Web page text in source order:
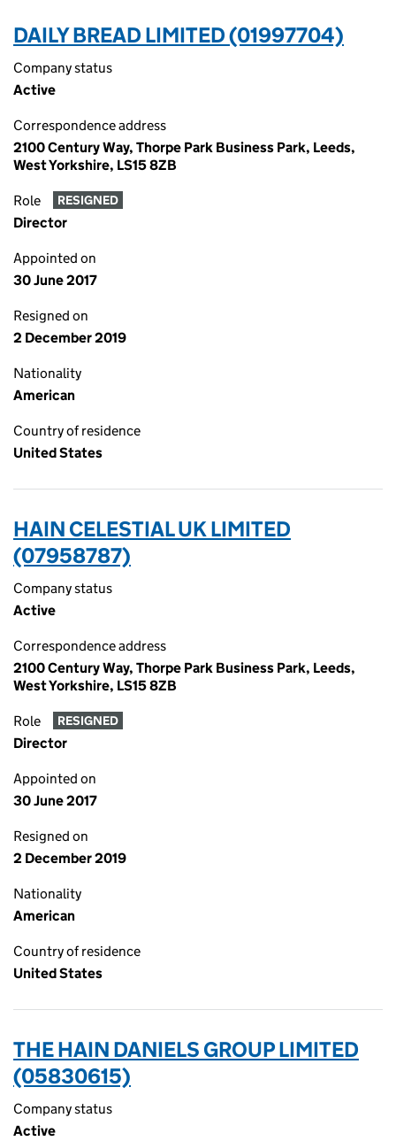
DAILY BREAD LIMITED (01997704)
Company status
Active
Correspondence address
2100 Century Way, Thorpe Park Business Park, Leeds,
West Yorkshire, LS15 8ZB
Role RESIGNED
Director
Appointed on
30 June 2017
Resigned on
2 December 2019
Nationality
American
Country of residence
United States
HAIN CELESTIAL UK LIMITED
(07958787)
Company status
Active
Correspondence address
2100 Century Way, Thorpe Park Business Park, Leeds,
West Yorkshire, LS15 8ZB
Role RESIGNED
Director
Appointed on
30 June 2017
Resigned on
2 December 2019
Nationality
American
Country of residence
United States
THE HAIN DANIELS GROUP LIMITED
(05830615)
Company status
Active